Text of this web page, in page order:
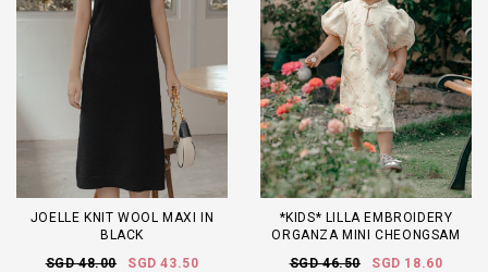
JOELLE KNIT WOOL MAXI IN
BLACK
SGD 48.00
SGD 43.50
*KIDS* LILLA EMBROIDERY
ORGANZA MINI CHEONGSAM
SGD 46.50
SGD 18.60